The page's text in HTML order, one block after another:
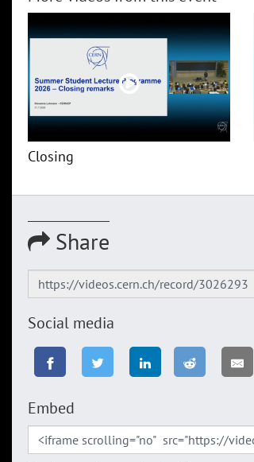
Closing
Share
Social media
Embed